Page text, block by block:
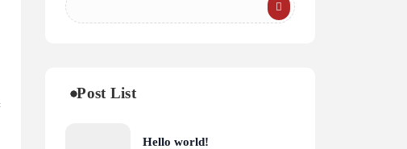
Post List
Hello world!